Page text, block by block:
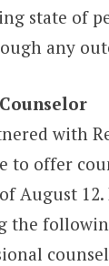
state of
any
with
to offer
August
the